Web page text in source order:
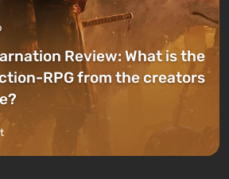
Review: What is the
RPG from the creators